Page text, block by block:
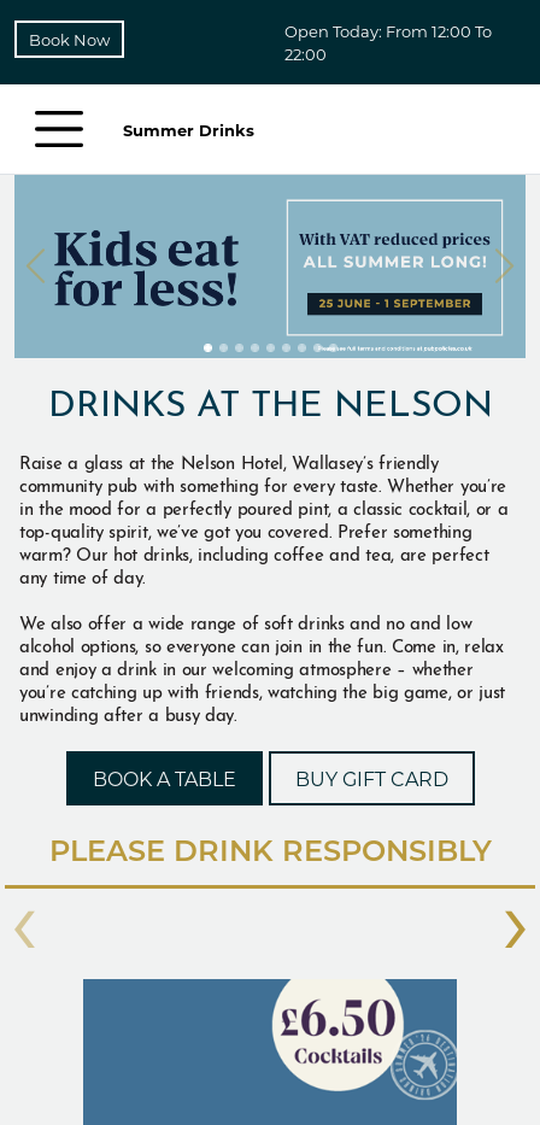
Book Now
Open Today: From 12:00 To
22:00
Summer Drinks
DRINKS AT THE NELSON
Raise a glass at the Nelson Hotel, Wallasey’s friendly
community pub with something for every taste. Whether you’re
in the mood for a perfectly poured pint, a classic cocktail, or a
top-quality spirit, we’ve got you covered. Prefer something
warm? Our hot drinks, including coffee and tea, are perfect
any time of day.
We also offer a wide range of soft drinks and no and low
alcohol options, so everyone can join in the fun. Come in, relax
and enjoy a drink in our welcoming atmosphere – whether
you’re catching up with friends, watching the big game, or just
unwinding after a busy day.
BOOK A TABLE BUY GIFT CARD
PLEASE DRINK RESPONSIBLY
‹ ›